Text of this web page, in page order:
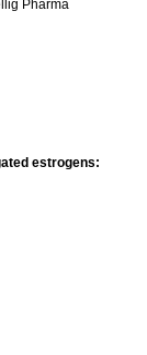
Pharma
estrogens: